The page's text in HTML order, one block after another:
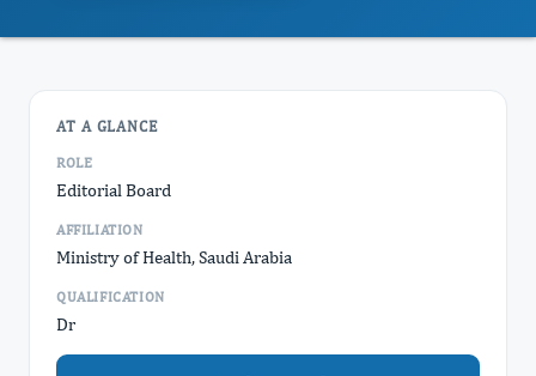
AT A GLANCE
ROLE
Editorial Board
AFFILIATION
Ministry of Health, Saudi Arabia
QUALIFICATION
Dr